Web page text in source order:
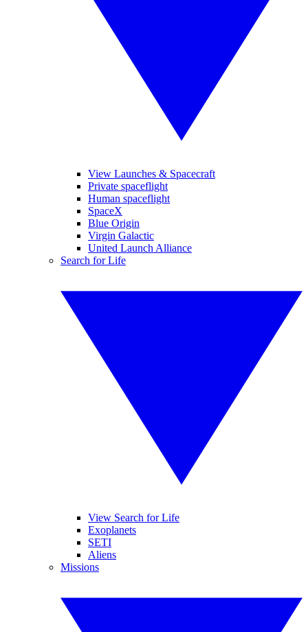
View Launches & Spacecraft
Private spaceflight
Human spaceflight
SpaceX
Blue Origin
Virgin Galactic
United Launch Alliance
Search for Life
View Search for Life
Exoplanets
SETI
Aliens
Missions